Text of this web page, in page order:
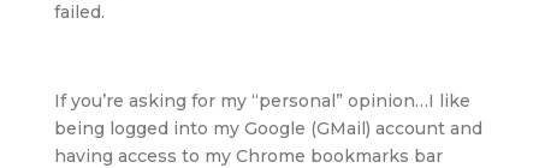
failed.
If you’re asking for my “personal” opinion…I like
being logged into my Google (GMail) account and
having access to my Chrome bookmarks bar